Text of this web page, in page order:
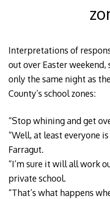
Interpretations of
out over Easter
only the same night as
County’s school zones:
“Stop whining and get
“Well, at least everyone
Farragut.
“I’m sure it will all work
private school.
“That’s what happens